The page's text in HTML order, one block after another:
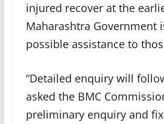
injured recover at the
Maharashtra Government
possible assistance to
“Detailed enquiry will
asked the BMC
preliminary enquiry and